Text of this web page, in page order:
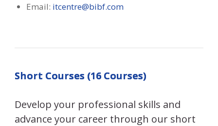
Email: itcentre@bibf.com
Short Courses (16 Courses)
Develop your professional skills and
advance your career through our short